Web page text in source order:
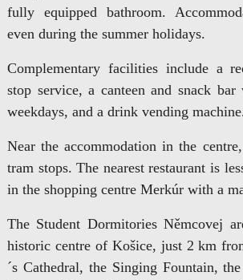
fully equipped bathroom.
even during the summer holidays.
Complementary facilities include a
stop service, a canteen and snack
weekdays, and a drink vending
Near the accommodation in the
tram stops. The nearest restaurant is
in the shopping centre Merkúr with a
The Student Dormitories Němcovej
historic centre of Košice, just 2 km
´s Cathedral, the Singing Fountain,